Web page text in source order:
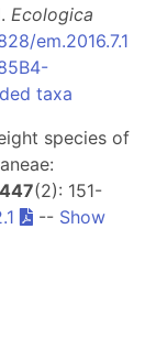
Ecologica
em.2016.7.1
taxa
species of
(2): 151-
-- Show